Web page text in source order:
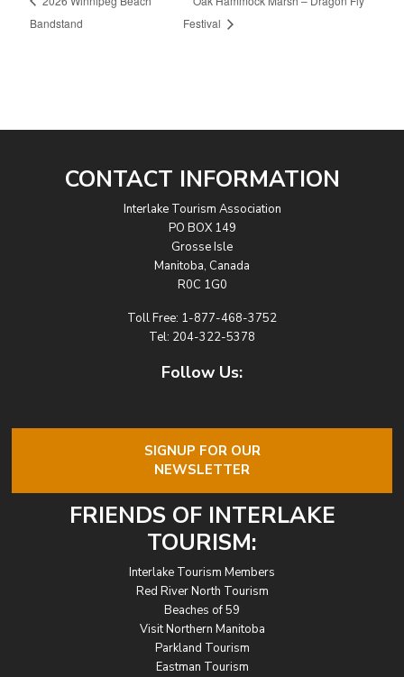
Bandstand
Festival
CONTACT INFORMATION
Interlake Tourism Association
PO BOX 149
Grosse Isle
Manitoba, Canada
R0C 1G0
Toll Free: 1-877-468-3752
Tel: 204-322-5378
Follow Us:
SIGNUP FOR OUR
NEWSLETTER
FRIENDS OF INTERLAKE
TOURISM:
Interlake Tourism Members
Red River North Tourism
Beaches of 59
Visit Northern Manitoba
Parkland Tourism
Eastman Tourism